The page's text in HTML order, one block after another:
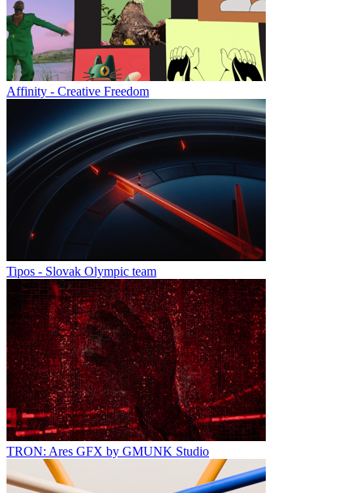
Affinity - Creative Freedom
Tipos - Slovak Olympic team
TRON: Ares GFX by GMUNK Studio